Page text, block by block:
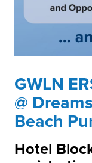
GWLN
@
Beach
Hotel